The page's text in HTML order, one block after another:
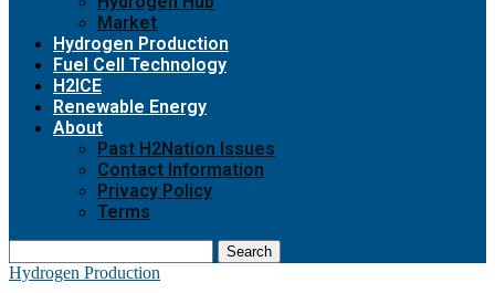
Market
Hydrogen Production
Fuel Cell Technology
H2ICE
Renewable Energy
About
Past H2Nation Issues
Contact Information
Privacy Policy
Terms
Search
Hydrogen Production